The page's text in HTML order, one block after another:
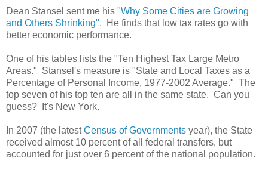
Dean Stansel sent me his "Why Some Cities are Growing
and Others Shrinking". He finds that low tax rates go with
better economic performance.
One of his tables lists the "Ten Highest Tax Large Metro
Areas." Stansel's measure is "State and Local Taxes as a
Percentage of Personal Income, 1977-2002 Average." The
top seven of his top ten are all in the same state. Can you
guess? It's New York.
In 2007 (the latestCensus of Governments year), the State
received almost 10 percent of all federal transfers, but
accounted for just over 6 percent of the national population.